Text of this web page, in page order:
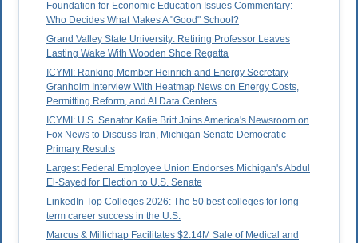
Foundation for Economic Education Issues Commentary:
Who Decides What Makes A "Good" School?
Grand Valley State University: Retiring Professor Leaves
Lasting Wake With Wooden Shoe Regatta
ICYMI: Ranking Member Heinrich and Energy Secretary
Granholm Interview With Heatmap News on Energy Costs,
Permitting Reform, and AI Data Centers
ICYMI: U.S. Senator Katie Britt Joins America's Newsroom on
Fox News to Discuss Iran, Michigan Senate Democratic
Primary Results
Largest Federal Employee Union Endorses Michigan's Abdul
El-Sayed for Election to U.S. Senate
LinkedIn Top Colleges 2026: The 50 best colleges for long-
term career success in the U.S.
Marcus & Millichap Facilitates $2.14M Sale of Medical and